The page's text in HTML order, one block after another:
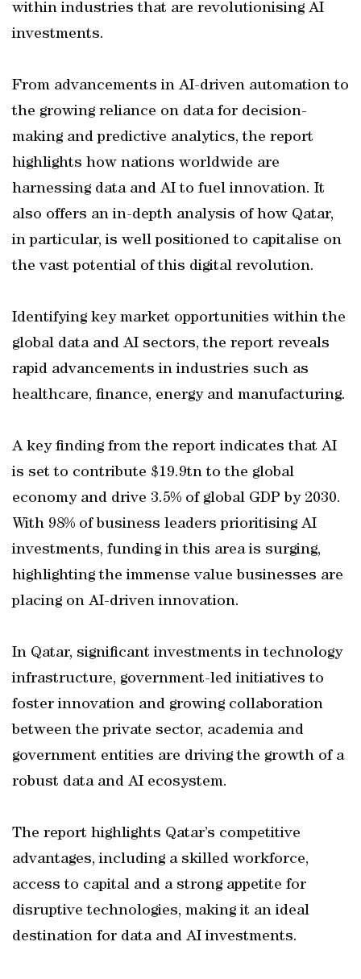
within industries that are revolutionising AI
investments.
From advancements in AI-driven automation to
the growing reliance on data for decision-
making and predictive analytics, the report
highlights how nations worldwide are
harnessing data and AI to fuel innovation. It
also offers an in-depth analysis of how Qatar,
in particular, is well positioned to capitalise on
the vast potential of this digital revolution.
Identifying key market opportunities within the
global data and AI sectors, the report reveals
rapid advancements in industries such as
healthcare, finance, energy and manufacturing.
A key finding from the report indicates that AI
is set to contribute $19.9tn to the global
economy and drive 3.5% of global GDP by 2030.
With 98% of business leaders prioritising AI
investments, funding in this area is surging,
highlighting the immense value businesses are
placing on AI-driven innovation.
In Qatar, significant investments in technology
infrastructure, government-led initiatives to
foster innovation and growing collaboration
between the private sector, academia and
government entities are driving the growth of a
robust data and AI ecosystem.
The report highlights Qatar’s competitive
advantages, including a skilled workforce,
access to capital and a strong appetite for
disruptive technologies, making it an ideal
destination for data and AI investments.